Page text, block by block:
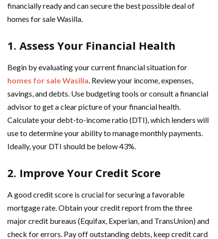
financially ready and can secure the best possible deal of
homes for sale Wasilla.
1. Assess Your Financial Health
Begin by evaluating your current financial situation for
homes for sale Wasilla . Review your income, expenses,
savings, and debts. Use budgeting tools or consult a financial
advisor to get a clear picture of your financial health.
Calculate your debt-to-income ratio (DTI), which lenders will
use to determine your ability to manage monthly payments.
Ideally, your DTI should be below 43%.
2. Improve Your Credit Score
A good credit score is crucial for securing a favorable
mortgage rate. Obtain your credit report from the three
major credit bureaus (Equifax, Experian, and TransUnion) and
check for errors. Pay off outstanding debts, keep credit card